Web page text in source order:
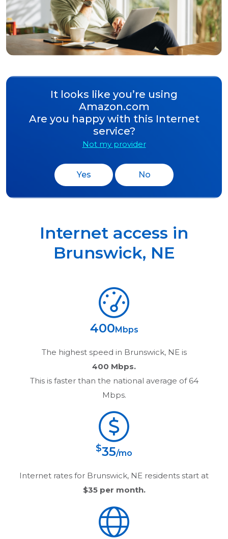
It looks like you’re using
Amazon.com
Are you happy with this Internet
service?
Not my provider
Yes No
Internet access in
Brunswick, NE
400 Mbps
The highest speed in Brunswick, NE is
400 Mbps.
This is faster than the national average of 64
Mbps.
$35/mo
Internet rates for Brunswick, NE residents start at
$35per month.